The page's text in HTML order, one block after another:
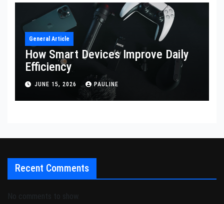
General Article
How Smart Devices Improve Daily
Efficiency
JUNE 15, 2026 PAULINE
Recent Comments
No comments to show.